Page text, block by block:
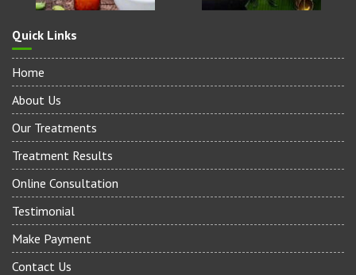
Quick Links
Home
About Us
Our Treatments
Treatment Results
Online Consultation
Testimonial
Make Payment
Contact Us